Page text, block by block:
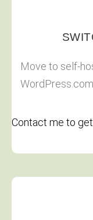
Move to self-
Contact me to